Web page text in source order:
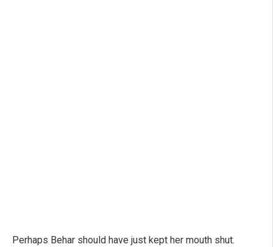
Perhaps Behar should have just kept her mouth shut.